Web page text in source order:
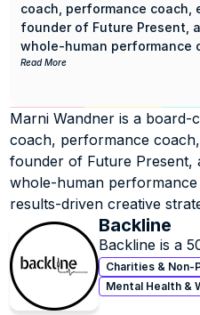
Marni Wandner is a board-
coach, performance
founder of Future Present,
whole-human
results-driven creative
coach, performance coach,
founder of Future Present,
whole-human performance
results-driven creative
management and then
agency Sneak Attack
Syndicate. While running
intense burnout which
then board-certified) as an
help people learn how to
build sustainable success
being. She also trained in
leadership development
pattern-recognition
uncover where we get in
Read More
Backline
Backline is a
organization
and wellness
industry.
Charities &
Mental Health &